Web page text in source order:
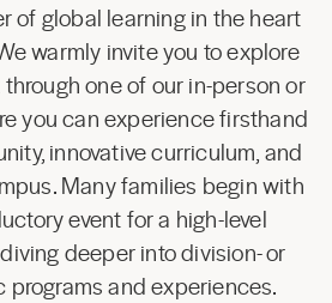
of global learning in the heart
warmly invite you to explore
one of our in-person or
you can experience firsthand
innovative curriculum, and
Many families begin with
event for a high-level
deeper into division- or
and experiences.